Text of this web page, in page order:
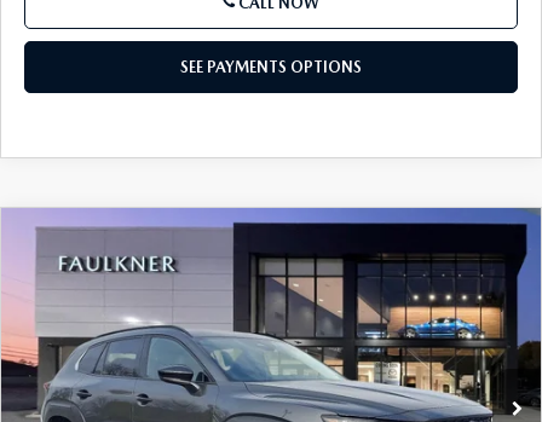
SEE PAYMENTS OPTIONS
AWD
VIN:
7MMVAADW5TN146523 Stock: TN146523 Model:50HPRXA
In Stock Ext. Int.
$38,843
TOTAL PRICE
LESS